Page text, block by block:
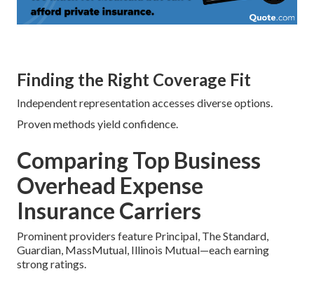
Finding the Right Coverage Fit
Independent representation accesses diverse options.
Proven methods yield confidence.
Comparing Top Business
Overhead Expense
Insurance Carriers
Prominent providers feature Principal, The Standard,
Guardian, MassMutual, Illinois Mutual—each earning
strong ratings.